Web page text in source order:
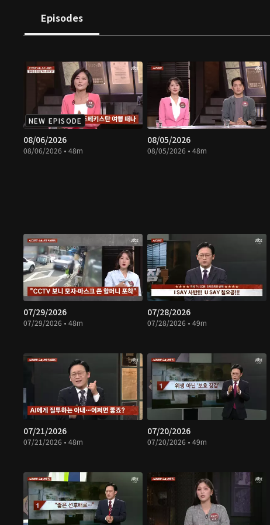
Episodes
NEW EPISODE
08/06/2026
08/06/2026 • 48m
08/05/2026
08/05/2026 • 48m
07/29/2026
07/29/2026 • 48m
07/28/2026
07/28/2026 • 49m
07/21/2026
07/21/2026 • 48m
07/20/2026
07/20/2026 • 49m